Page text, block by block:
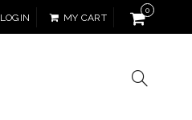
LOGIN MY CART
0